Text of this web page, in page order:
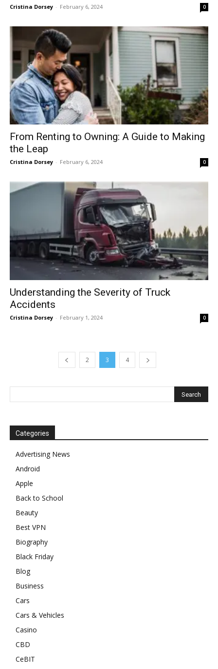
Cristina Dorsey - February 6, 2024 0
From Renting to Owning: A Guide to Making
the Leap
Cristina Dorsey - February 6, 2024 0
Understanding the Severity of Truck
Accidents
Cristina Dorsey - February 1, 2024 0
2 3 4
Categories
Advertising News
Android
Apple
Back to School
Beauty
Best VPN
Biography
Black Friday
Blog
Business
Cars
Cars & Vehicles
Casino
CBD
CeBIT